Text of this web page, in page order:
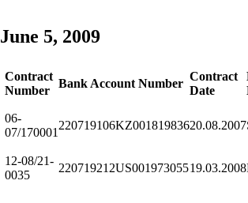
5, 2009
Contract
Number
Bank Account Number
Contract
Date
06-
07/170001
220719106KZ00181983620.08.2007
12-08/21-
0035
220719212US00197305519.03.2008